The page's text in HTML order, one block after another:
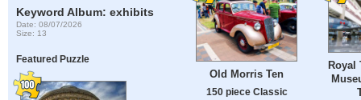
Keyword Album: exhibits
Date: 08/07/2026
Size: 13
Featured Puzzle
Old Morris Ten
150 piece Classic
Royal